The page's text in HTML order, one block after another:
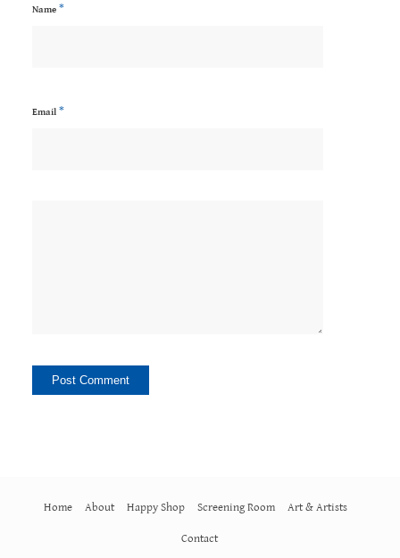
Name *
Email *
Home About Happy Shop Screening Room Art & Artists
Contact